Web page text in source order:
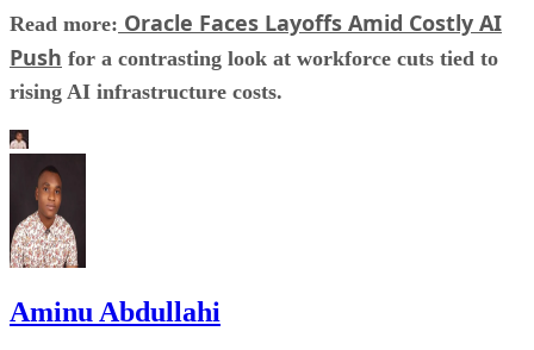
Read more: Oracle Faces Layoffs Amid Costly AI
Push for a contrasting look at workforce cuts tied to
rising AI infrastructure costs.
Aminu Abdullahi